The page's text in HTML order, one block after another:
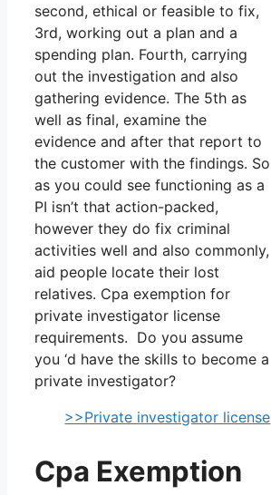
second, ethical or feasible to fix,
3rd, working out a plan and a
spending plan. Fourth, carrying
out the investigation and also
gathering evidence. The 5th as
well as final, examine the
evidence and after that report to
the customer with the findings. So
as you could see functioning as a
PI isn’t that action-packed,
however they do fix criminal
activities well and also commonly,
aid people locate their lost
relatives. Cpa exemption for
private investigator license
requirements. Do you assume
you ‘d have the skills to become a
private investigator?
>>Private investigator license
Cpa Exemption